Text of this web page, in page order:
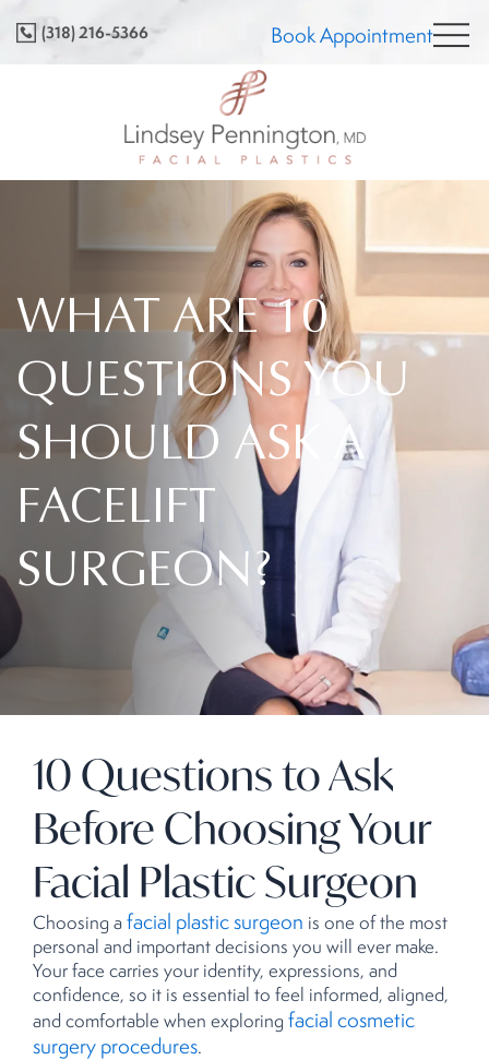
to
content
(318) 216-5366 Book Appointment
WHAT ARE 10
QUESTIONS YOU
SHOULD ASK A
FACELIFT
SURGEON?
10 Questions to Ask
Before Choosing Your
Facial Plastic Surgeon
Choosing afacial plastic surgeon is one of the most
personal and important decisions you will ever make.
Your face carries your identity, expressions, and
confidence, so it is essential to feel informed, aligned,
and comfortable when exploring facial cosmetic
surgery procedures.